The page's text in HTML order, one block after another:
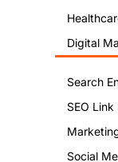
Digital
Search
SEO Link
Social